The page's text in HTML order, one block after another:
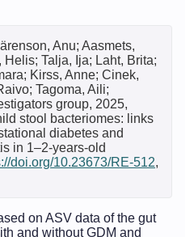
Anu; Aasmets,
Helis; Talja, Ija; Laht, Brita;
Kirss, Anne; Cinek,
Tagoma, Aili;
group, 2025,
stool bacteriomes: links
diabetes and
in 1–2-years-old
doi.org/10.23673/RE-512,
on ASV data of the gut
and without GDM and